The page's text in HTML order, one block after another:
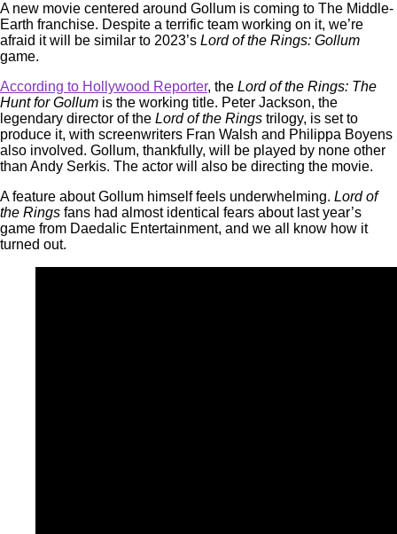
A new movie centered around Gollum is coming to The Middle-
Earth franchise. Despite a terrific team working on it, we’re
afraid it will be similar to 2023’s Lord of the Rings: Gollum
game.
According to Hollywood Reporter, the Lord of the Rings: The
Hunt for Gollum is the working title. Peter Jackson, the
legendary director of the Lord of the Rings trilogy, is set to
produce it, with screenwriters Fran Walsh and Philippa Boyens
also involved. Gollum, thankfully, will be played by none other
than Andy Serkis. The actor will also be directing the movie.
A feature about Gollum himself feels underwhelming. Lord of
the Rings fans had almost identical fears about last year’s
game from Daedalic Entertainment, and we all know how it
turned out.